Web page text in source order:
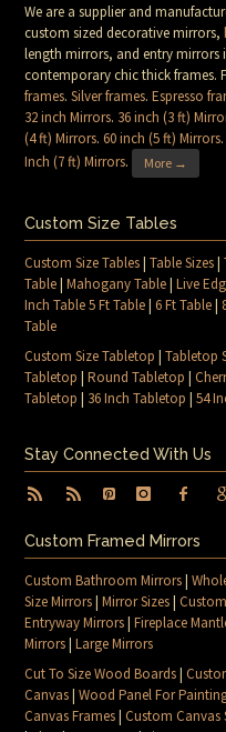
We are a supplier and
custom sized decorative mirrors,
length mirrors, and entry
contemporary chic thick frames.
frames.Silver frames.Espresso
32 inch Mirrors. 36 inch (3 ft)
(4 ft) Mirrors.60 inch (5 ft) Mirrors.
Inch (7 ft) Mirrors. More →
Custom Size Tables
Custom Size Tables|Table Sizes|
Table|Mahogany Table|Live
Inch Table 5 Ft Table|6 Ft Table|
Table
Custom Size Tabletop |Tabletop
Tabletop |Round Tabletop |
Tabletop | 36 Inch Tabletop |54
Stay Connected With Us
Custom Framed Mirrors
Custom Bathroom Mirrors|
Size Mirrors|Mirror Sizes|
Entryway Mirrors|Fireplace
Mirrors|Large Mirrors
Cut To Size Wood Boards|
Canvas|Wood Panel For
Canvas Frames|Custom Canvas